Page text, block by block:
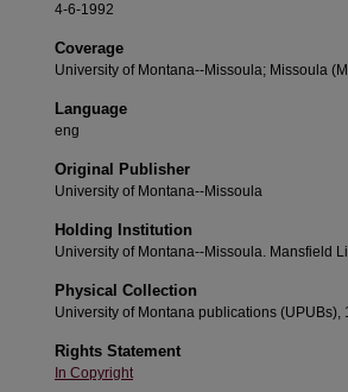
4-6-1992
Coverage
University of Montana--Missoula; Missoula
Language
eng
Original Publisher
University of Montana--Missoula
Holding Institution
University of Montana--Missoula. Mansfield
Physical Collection
University of Montana publications (UPUBs),
Rights Statement
In Copyright